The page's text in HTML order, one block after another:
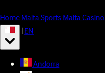
HomeMalta SportsMalta Casino
|EN
Andorra